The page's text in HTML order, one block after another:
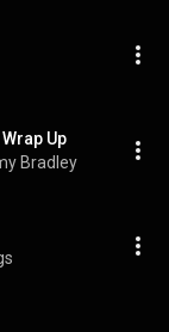
Up
Bradley